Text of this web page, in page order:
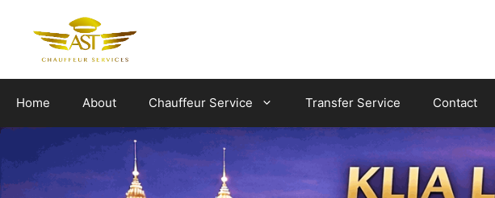
Home About Chauffeur Service Transfer Service Contact